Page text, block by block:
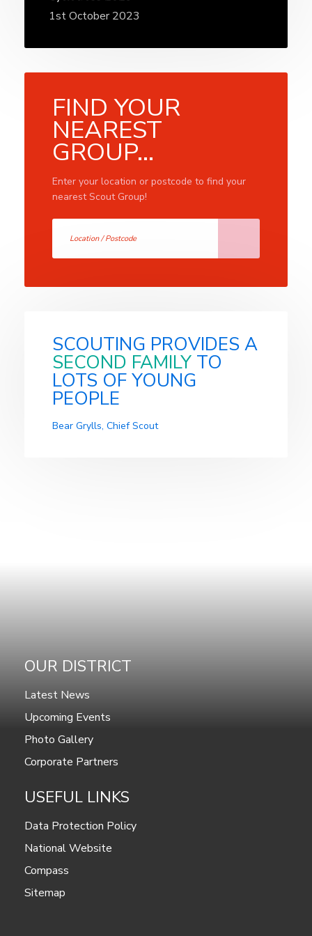
1st October 2023
FIND YOUR
NEAREST
GROUP...
Enter your location or postcode to find your
nearest Scout Group!
SCOUTING PROVIDES A
SECOND FAMILY TO
LOTS OF YOUNG
PEOPLE
Bear Grylls, Chief Scout
OUR DISTRICT
Latest News
Upcoming Events
Photo Gallery
Corporate Partners
USEFUL LINKS
Data Protection Policy
National Website
Compass
Sitemap